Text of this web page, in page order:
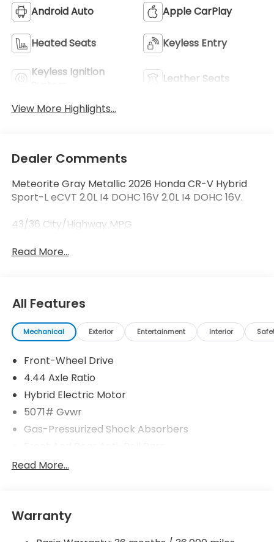
Android Auto Apple CarPlay
Heated Seats Keyless Entry
Keyless Ignition
Leather Seats
View More Highlights...
Dealer Comments
Meteorite Gray Metallic 2026 Honda CR-V Hybrid
Sport-L eCVT 2.0L I4 DOHC 16V 2.0L I4 DOHC 16V.
43/36 City/Highway MPG
Read More...
All Features
Mechanical Exterior Entertainment Interior
Front-Wheel Drive
4.44 Axle Ratio
Hybrid Electric Motor
5071# Gvwr
Gas-Pressurized Shock Absorbers
Electric Power-Assist Speed-Sensing Steering
Tailpipe Finisher
Strut Front Suspension w/Coil Springs
Read More...
Warranty